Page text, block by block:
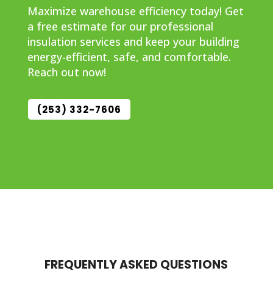
Maximize warehouse efficiency today! Get
a free estimate for our professional
insulation services and keep your building
energy-efficient, safe, and comfortable.
Reach out now!
(253) 332-7606
FREQUENTLY ASKED QUESTIONS